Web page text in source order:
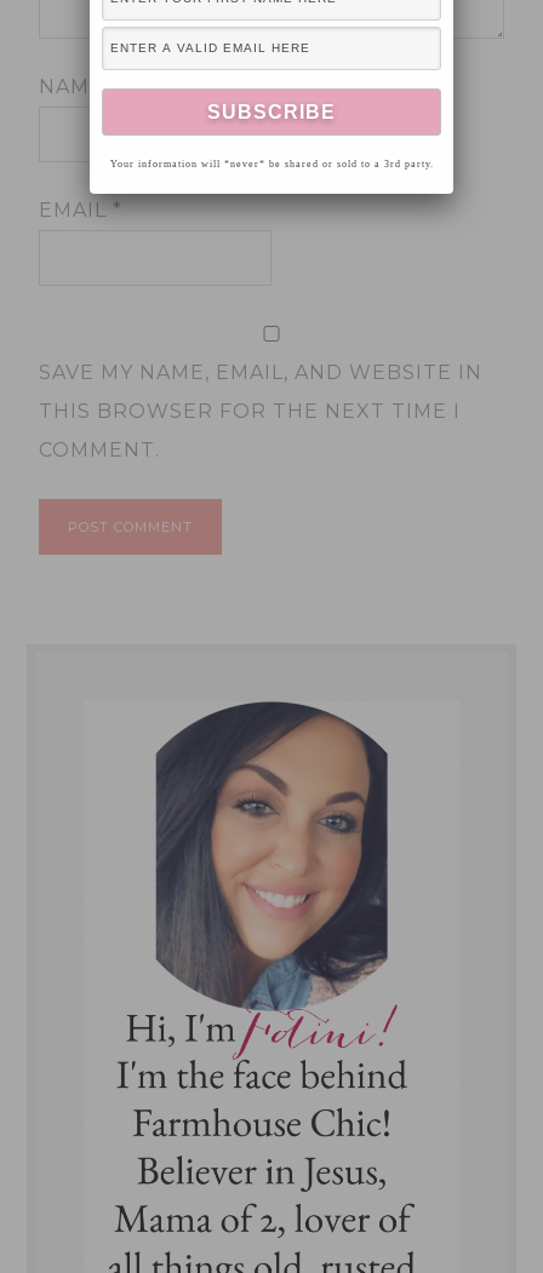
NAME*
EMAIL*
SAVE MY NAME, EMAIL, AND WEBSITE IN
THIS BROWSER FOR THE NEXT TIME I
COMMENT.
Your information will *never* be shared or sold to a 3rd party.